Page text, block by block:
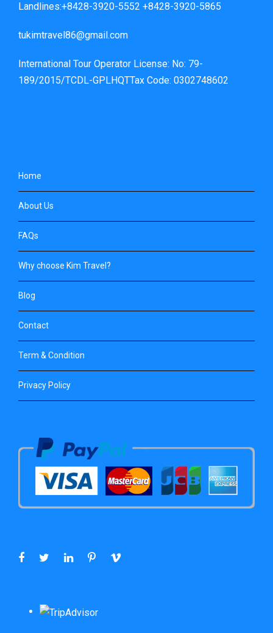
Landlines:+8428-3920-5552 +8428-3920-5865
tukimtravel86@gmail.com
International Tour Operator License: No: 79-
189/2015/TCDL-GPLHQTTax Code: 0302748602
Home
About Us
FAQs
Why choose Kim Travel?
Blog
Contact
Term & Condition
Privacy Policy